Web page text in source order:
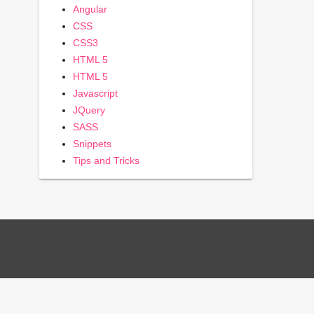
Angular
CSS
CSS3
HTML 5
HTML 5
Javascript
JQuery
SASS
Snippets
Tips and Tricks